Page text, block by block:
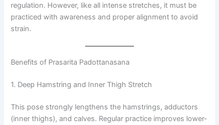
regulation. However, like all intense stretches, it must be
practiced with awareness and proper alignment to avoid
strain.
Benefits of Prasarita Padottanasana
1. Deep Hamstring and Inner Thigh Stretch
This pose strongly lengthens the hamstrings, adductors
(inner thighs), and calves. Regular practice improves lower-